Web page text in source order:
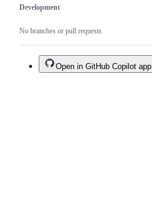
Development
No branches or pull requests
Open in GitHub Copilot app